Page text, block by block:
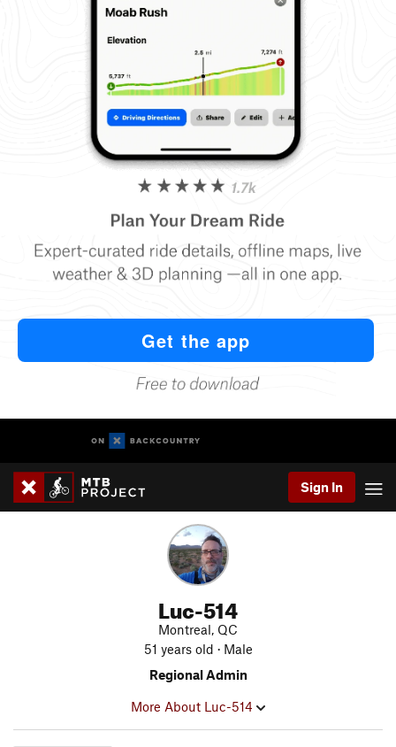
Sign In
Luc-514
Montreal, QC
51 years old · Male
Regional Admin
More About Luc-514